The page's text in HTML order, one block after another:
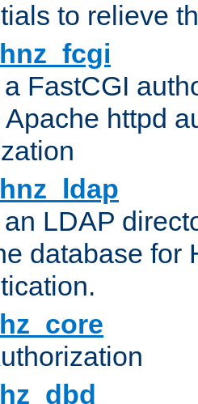
to relieve
FastCGI
Apache httpd
LDAP
database for